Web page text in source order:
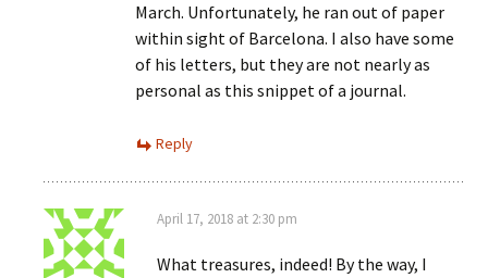
March. Unfortunately, he ran out of paper
within sight of Barcelona. I also have some
of his letters, but they are not nearly as
personal as this snippet of a journal.
Reply
April 17, 2018 at 2:30 pm
What treasures, indeed! By the way, I